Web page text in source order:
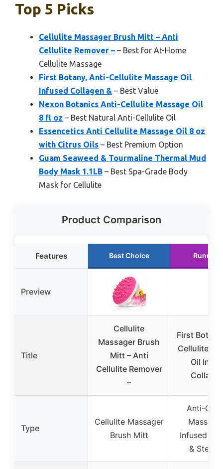
Top 5 Picks
Cellulite Massager Brush Mitt – Anti
Cellulite Remover – – Best for At-Home
Cellulite Massage
First Botany, Anti-Cellulite Massage Oil
Infused Collagen & – Best Value
Nexon Botanics Anti-Cellulite Massage Oil
8 fl oz – Best Natural Anti-Cellulite Oil
Essencetics Anti Cellulite Massage Oil 8 oz
with Citrus Oils – Best Premium Option
Guam Seaweed & Tourmaline Thermal Mud
Body Mask 1.1LB – Best Spa-Grade Body
Mask for Cellulite
Product Comparison
Features Best Choice Runner
Preview
Title
Cellulite
Massager Brush
Mitt – Anti
Cellulite Remover
–
First
Cellulite
Oil
Type
Cellulite Massager
Brush Mitt
Anti-
Infused
& Stem